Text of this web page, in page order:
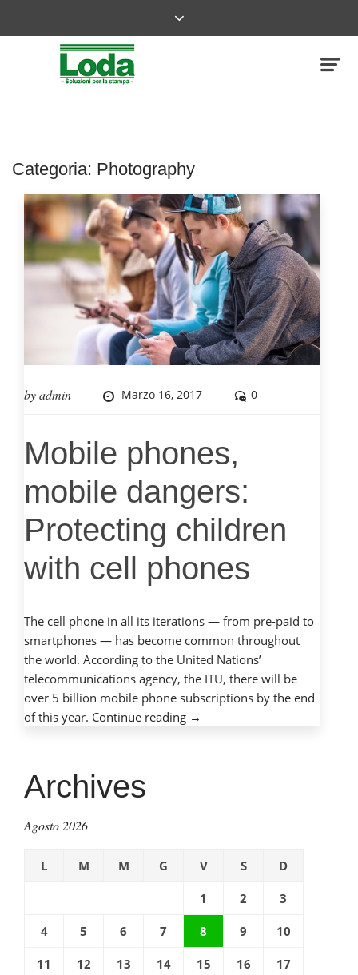
Categoria: Photography
byadmin Marzo 16, 2017 0
Mobile phones,
mobile dangers:
Protecting children
with cell phones
The cell phone in all its iterations — from pre-paid to
smartphones — has become common throughout
the world. According to the United Nations’
telecommunications agency, the ITU, there will be
over 5 billion mobile phone subscriptions by the end
of this year. Continue reading “Mobile
phones”
→
Archives
Agosto 2026
L M M G V S D
1 2 3
4 5 6 7 8 9 10
11 12 13 14 15 16 17